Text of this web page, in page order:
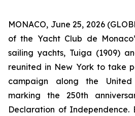
MONACO, June 25, 2026
of the Yacht Club de
sailing yachts, Tuiga (1909)
reunited in New York to take
campaign along the
marking the 250th
Declaration of Independence.